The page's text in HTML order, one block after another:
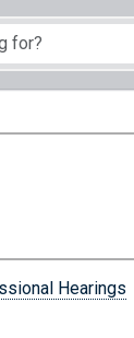
Hearings